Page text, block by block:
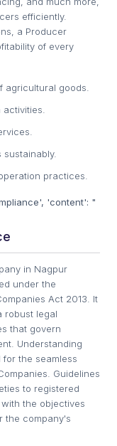
efficiently.
a Producer
of every
agricultural goods.
practices.
'content': "
in Nagpur
under the
Act 2013. It
robust legal
that govern
Understanding
the seamless
Guidelines
to registered
the objectives
the company's